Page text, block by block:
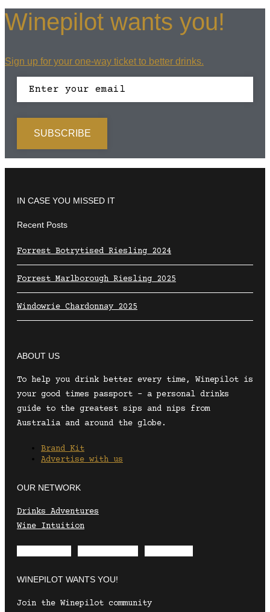
Winepilot wants you!
Sign up for your one-way ticket to better drinks.
IN CASE YOU MISSED IT
Recent Posts
Forrest Botrytised Riesling 2024
Forrest Marlborough Riesling 2025
Windowrie Chardonnay 2025
ABOUT US
To help you drink better every time, Winepilot is
your good times passport – a personal drinks
guide to the greatest sips and nips from
Australia and around the globe.
Brand Kit
Advertise with us
OUR NETWORK
Drinks Adventures
Wine Intuition
WINEPILOT WANTS YOU!
Join the Winepilot community